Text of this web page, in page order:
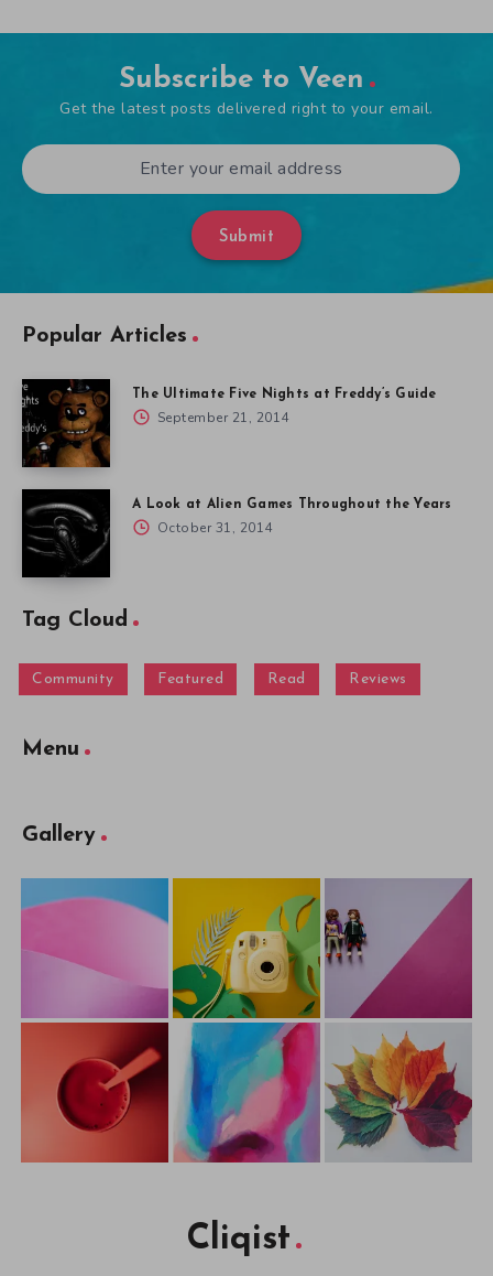
Subscribe to Veen
Get the latest posts delivered right to your email.
Submit
Popular Articles
The Ultimate Five Nights at Freddy’s Guide
September 21, 2014
A Look at Alien Games Throughout the Years
October 31, 2014
Tag Cloud
Community Featured Read Reviews
Menu
Gallery
Cliqist